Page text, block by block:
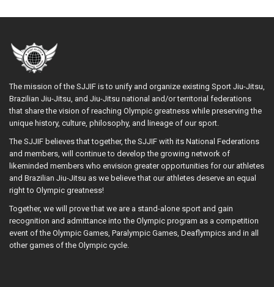
The mission of the SJJIF is to unify and organize existing Sport Jiu-Jitsu,
Brazilian Jiu-Jitsu, and Jiu-Jitsu national and/or territorial federations
that share the vision of reaching Olympic greatness while preserving the
unique history, culture, philosophy, and lineage of our sport.
The SJJIF believes that together, the SJJIF with its National Federations
and members, will continue to develop the growing network of
likeminded members who envision greater opportunities for our athletes
and Brazilian Jiu-Jitsu as we believe that our athletes deserve an equal
right to Olympic greatness!
Together, we will prove that we are a stand-alone sport and gain
recognition and admittance into the Olympic program as a competition
event of the Olympic Games, Paralympic Games, Deaflympics and in all
other games of the Olympic cycle.